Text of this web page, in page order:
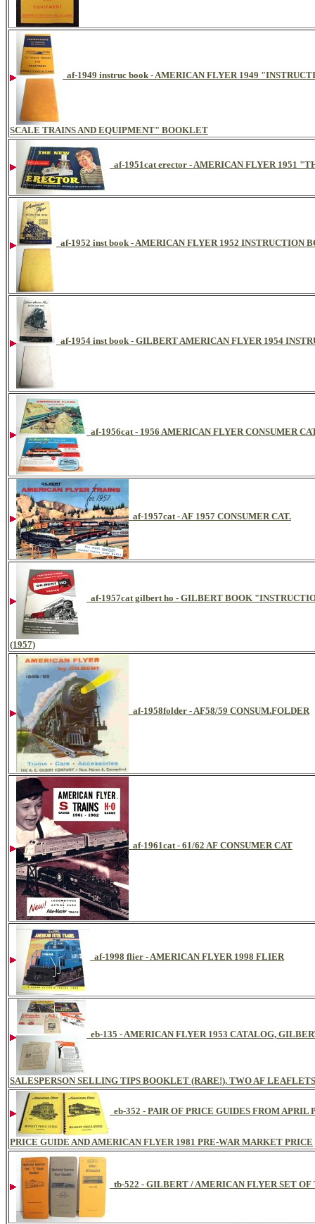
af-1949 instruc book - AMERICAN FLYER 1949
SCALE TRAINS AND EQUIPMENT" BOOKLET
af-1951cat erector - AMERICAN FLYER 1951
af-1952 inst book - AMERICAN FLYER 1952 INSTRUCTION
af-1954 inst book - GILBERT AMERICAN FLYER 1954
af-1956cat - 1956 AMERICAN FLYER CONSUMER
af-1957cat - AF 1957 CONSUMER CAT.
af-1957cat gilbert ho - GILBERT BOOK
(1957)
af-1958folder - AF58/59 CONSUM.FOLDER
af-1961cat - 61/62 AF CONSUMER CAT
af-1998 flier - AMERICAN FLYER 1998 FLIER
eb-135 - AMERICAN FLYER 1953 CATALOG,
SALESPERSON SELLING TIPS BOOKLET (RARE!), TWO AF
eb-352 - PAIR OF PRICE GUIDES FROM
PRICE GUIDE AND AMERICAN FLYER 1981 PRE-WAR MARKET PRICE
tb-522 - GILBERT / AMERICAN FLYER SET